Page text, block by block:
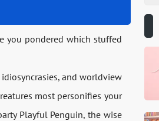
you pondered which stuffed
and worldview
most personifies your
Playful Penguin, the wise